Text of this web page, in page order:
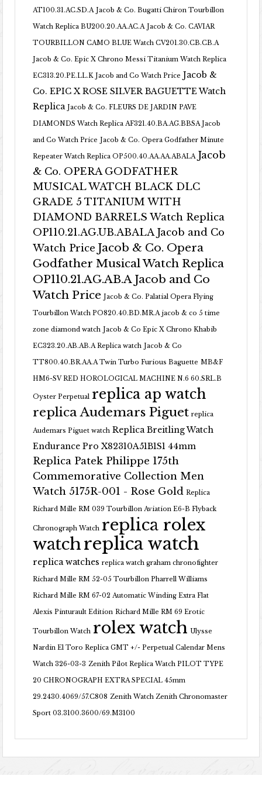
AT100.31.AC.SD.A Jacob & Co. Bugatti Chiron Tourbillon
Watch Replica BU200.20.AA.AC.A Jacob & Co. CAVIAR
TOURBILLON CAMO BLUE Watch CV201.30.CB.CB.A
Jacob & Co. Epic X Chrono Messi Titanium Watch Replica
EC313.20.PE.LL.K Jacob and Co Watch Price Jacob &
Co. EPIC X ROSE SILVER BAGUETTE Watch
Replica Jacob & Co. FLEURS DE JARDIN PAVE
DIAMONDS Watch Replica AF321.40.BA.AG.BBSA Jacob
and Co Watch Price Jacob & Co. Opera Godfather Minute
Repeater Watch Replica OP500.40.AA.AA.ABALA Jacob
& Co. OPERA GODFATHER
MUSICAL WATCH BLACK DLC
GRADE 5 TITANIUM WITH
DIAMOND BARRELS Watch Replica
OP110.21.AG.UB.ABALA Jacob and Co
Watch Price Jacob & Co. Opera
Godfather Musical Watch Replica
OP110.21.AG.AB.A Jacob and Co
Watch Price Jacob & Co. Palatial Opera Flying
Tourbillon Watch PO820.40.BD.MR.A jacob & co 5 time
zone diamond watch Jacob & Co Epic X Chrono Khabib
EC323.20.AB.AB.A Replica watch Jacob & Co
TT800.40.BR.AA.A Twin Turbo Furious Baguette MB&F
HM6-SV RED HOROLOGICAL MACHINE N.6 60.SRL.B
Oyster Perpetual replica ap watch
replica Audemars Piguet replica
Audemars Piguet watch Replica Breitling Watch
Endurance Pro X82310A51B1S1 44mm
Replica Patek Philippe 175th
Commemorative Collection Men
Watch 5175R-001 - Rose Gold Replica
Richard Mille RM 039 Tourbillon Aviation E6-B Flyback
Chronograph Watch replica rolex
watchreplica watch
replica watches replica watch graham chronofighter
Richard Mille RM 52-05 Tourbillon Pharrell Williams
Richard Mille RM 67-02 Automatic Winding Extra Flat
Alexis Pinturault Edition Richard Mille RM 69 Erotic
Tourbillon Watch rolex watch Ulysse
Nardin El Toro Replica GMT +/- Perpetual Calendar Mens
Watch 326-03-3 Zenith Pilot Replica Watch PILOT TYPE
20 CHRONOGRAPH EXTRA SPECIAL 45mm
29.2430.4069/57.C808 Zenith Watch Zenith Chronomaster
Sport 03.3100.3600/69.M3100